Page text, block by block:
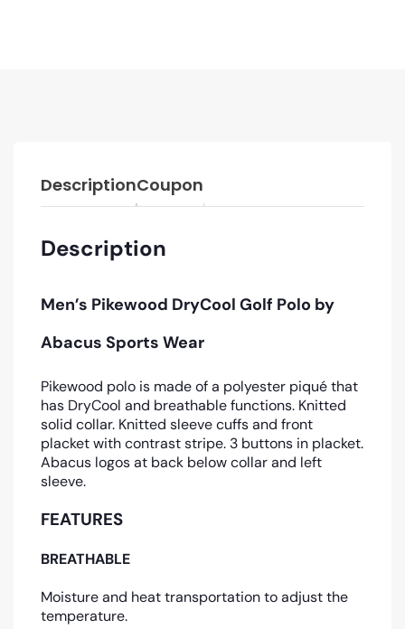
DescriptionCoupon
Description
Men’s Pikewood DryCool Golf Polo by
Abacus Sports Wear
Pikewood polo is made of a polyester piqué that
has DryCool and breathable functions. Knitted
solid collar. Knitted sleeve cuffs and front
placket with contrast stripe. 3 buttons in placket.
Abacus logos at back below collar and left
sleeve.
FEATURES
BREATHABLE
Moisture and heat transportation to adjust the
temperature.